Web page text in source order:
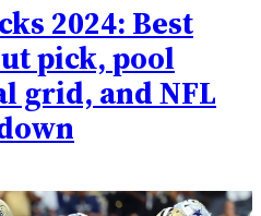
2024: Best
pick, pool
grid, and NFL